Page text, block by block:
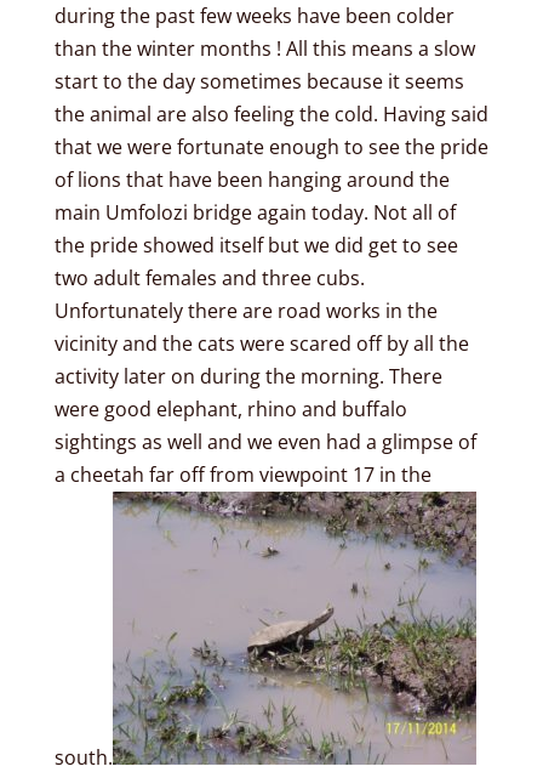
during the past few weeks have been colder
than the winter months ! All this means a slow
start to the day sometimes because it seems
the animal are also feeling the cold. Having said
that we were fortunate enough to see the pride
of lions that have been hanging around the
main Umfolozi bridge again today. Not all of
the pride showed itself but we did get to see
two adult females and three cubs.
Unfortunately there are road works in the
vicinity and the cats were scared off by all the
activity later on during the morning. There
were good elephant, rhino and buffalo
sightings as well and we even had a glimpse of
a cheetah far off from viewpoint 17 in the
south.